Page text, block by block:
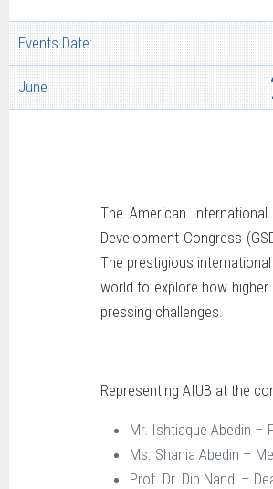
Events Date:
June
The American
Development Congress
The prestigious
world to explore how
pressing challenges.
Representing AIUB at the
Mr. Ishtiaque Abedin –
Ms. Shania Abedin –
Prof. Dr. Dip Nandi –